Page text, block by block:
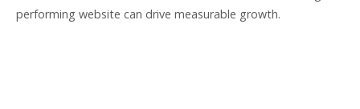
performing website can drive measurable growth.